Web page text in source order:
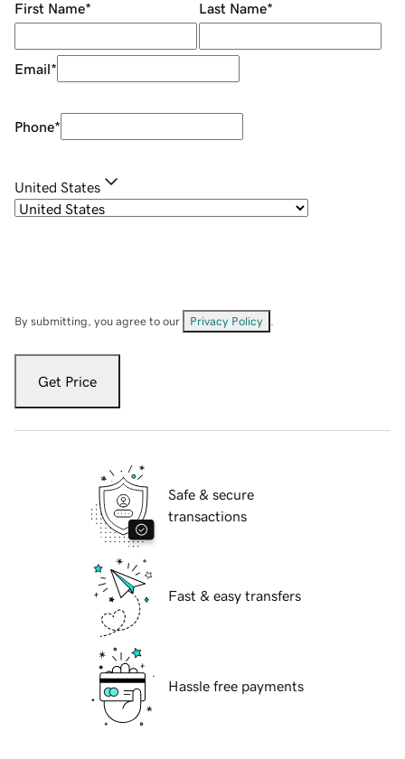
First Name* Last Name*
Email*
Phone*
United States
By submitting, you agree to our Privacy Policy
Get Price
Safe & secure
transactions
Fast & easy transfers
Hassle free payments